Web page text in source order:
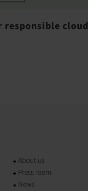
cloud
About us
Press room
News